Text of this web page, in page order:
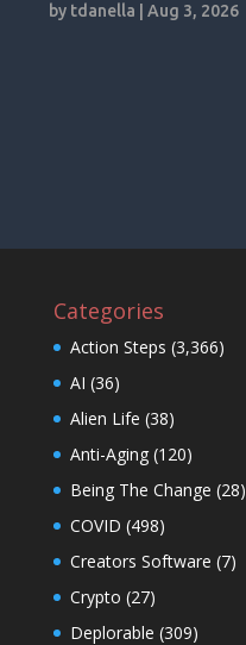
by tdanella |Aug 3, 2026
Categories
Action Steps (3,366)
AI (36)
Alien Life (38)
Anti-Aging(120)
Being The Change (28)
COVID (498)
Creators Software (7)
Crypto (27)
Deplorable (309)